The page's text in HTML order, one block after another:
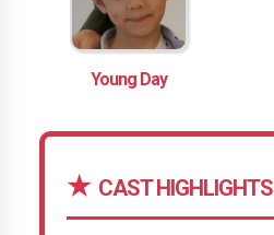
Young Day
CAST HIGHLIGHTS